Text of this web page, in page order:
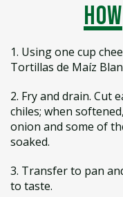
how
1. Using one cup
Tortillas de Maíz
2. Fry and drain. Cut
chiles; when
onion and some of
soaked.
3. Transfer to pan
to taste.